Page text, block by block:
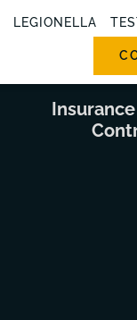
LEGIONELLA